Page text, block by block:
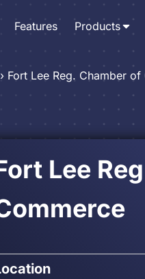
Features Products
› Fort Lee Reg. Chamber
Lee